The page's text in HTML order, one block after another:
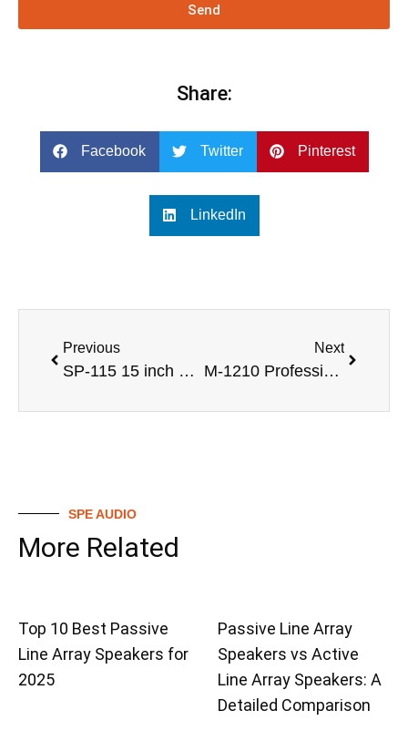
Send
Share:
Facebook Twitter Pinterest
LinkedIn
Previous
SP-115 15 inch professional speaker with monitor loudspeaek DJ box design
Next
M-1210 Professional 10 inch full range speakes
SPE AUDIO
More Related
Top 10 Best Passive
Line Array Speakers for
2025
Passive Line Array
Speakers vs Active
Line Array Speakers: A
Detailed Comparison